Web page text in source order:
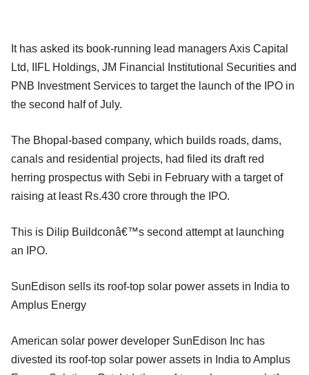
It has asked its book-running lead managers Axis Capital
Ltd, IIFL Holdings, JM Financial Institutional Securities and
PNB Investment Services to target the launch of the IPO in
the second half of July.
The Bhopal-based company, which builds roads, dams,
canals and residential projects, had filed its draft red
herring prospectus with Sebi in February with a target of
raising at least Rs.430 crore through the IPO.
This is Dilip Buildconâ€™s second attempt at launching
an IPO.
SunEdison sells its roof-top solar power assets in India to
Amplus Energy
American solar power developer SunEdison Inc has
divested its roof-top solar power assets in India to Amplus